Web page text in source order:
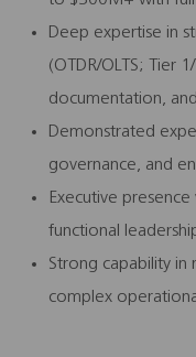
Deep expertise in
(OTDR/OLTS; Tier
documentation,
Demonstrated
governance, and
Executive
functional
Strong capability in
complex